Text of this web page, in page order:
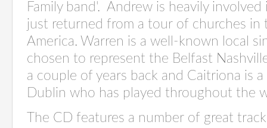
Family band'. Andrew is heavily
just returned from a tour of churches in
America. Warren is a well-known local
chosen to represent the Belfast
a couple of years back and Caitriona is
Dublin who has played throughout the
The CD features a number of great